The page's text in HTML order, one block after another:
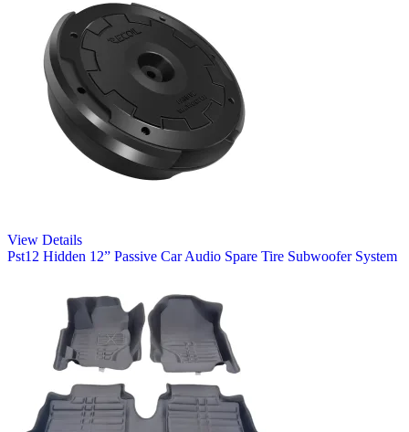
View Details
Pst12 Hidden 12” Passive Car Audio Spare Tire Subwoofer System